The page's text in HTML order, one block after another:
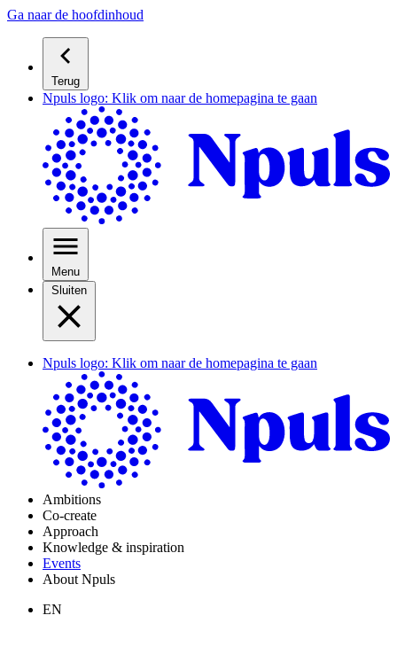
Ga naar de hoofdinhoud
Terug
Npuls logo: Klik om naar de homepagina te gaan
Menu
Sluiten
Npuls logo: Klik om naar de homepagina te gaan
Ambitions
Co-create
Approach
Knowledge & inspiration
Events
About Npuls
EN